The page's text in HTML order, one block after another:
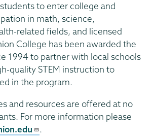
to enter college and
in math, science,
related fields, and licensed
College has been awarded the
1994 to partner with local schools
quality STEM instruction to
in the program.
and resources are offered at no
For more information please
.